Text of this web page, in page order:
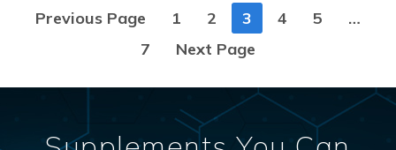
Posts
navigation
Previous Page 1 2 3 4 5
…
7
Next Page